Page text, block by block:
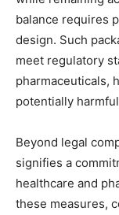
balance requires
design. Such
meet regulatory
pharmaceuticals,
potentially
Beyond legal
signifies a
healthcare and
these measures,